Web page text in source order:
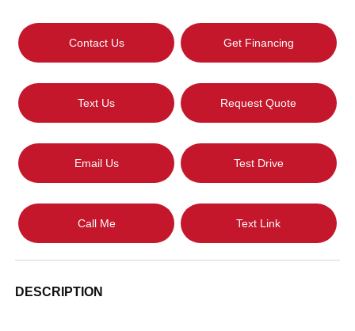
Contact Us Get Financing
Text Us Request Quote
Email Us Test Drive
Call Me Text Link
DESCRIPTION